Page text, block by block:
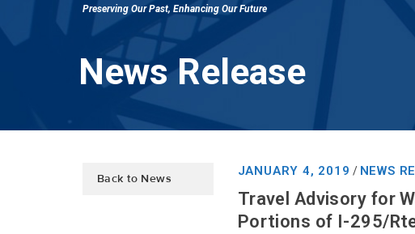
News Release
Back to News
JANUARY 4, 2019 / NEWS
Travel Advisory for
Portions of I-295/